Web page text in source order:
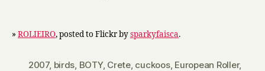
» ROLIEIRO, posted to Flickr bysparkyfaisca.
2007, birds BOTY, Crete, cuckoos, European Roller,